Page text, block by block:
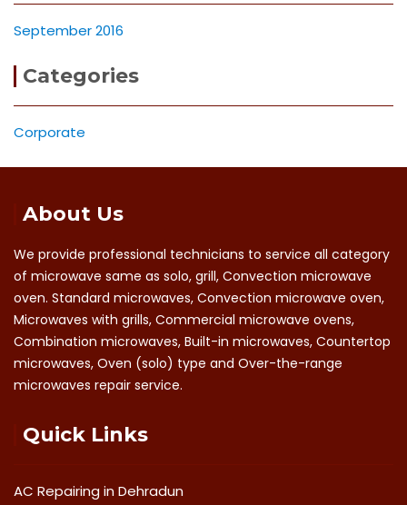
September 2016
Categories
Corporate
About Us
We provide professional technicians to service all category
of microwave same as solo, grill, Convection microwave
oven. Standard microwaves, Convection microwave oven,
Microwaves with grills, Commercial microwave ovens,
Combination microwaves, Built-in microwaves, Countertop
microwaves, Oven (solo) type and Over-the-range
microwaves repair service.
Quick Links
AC Repairing in Dehradun